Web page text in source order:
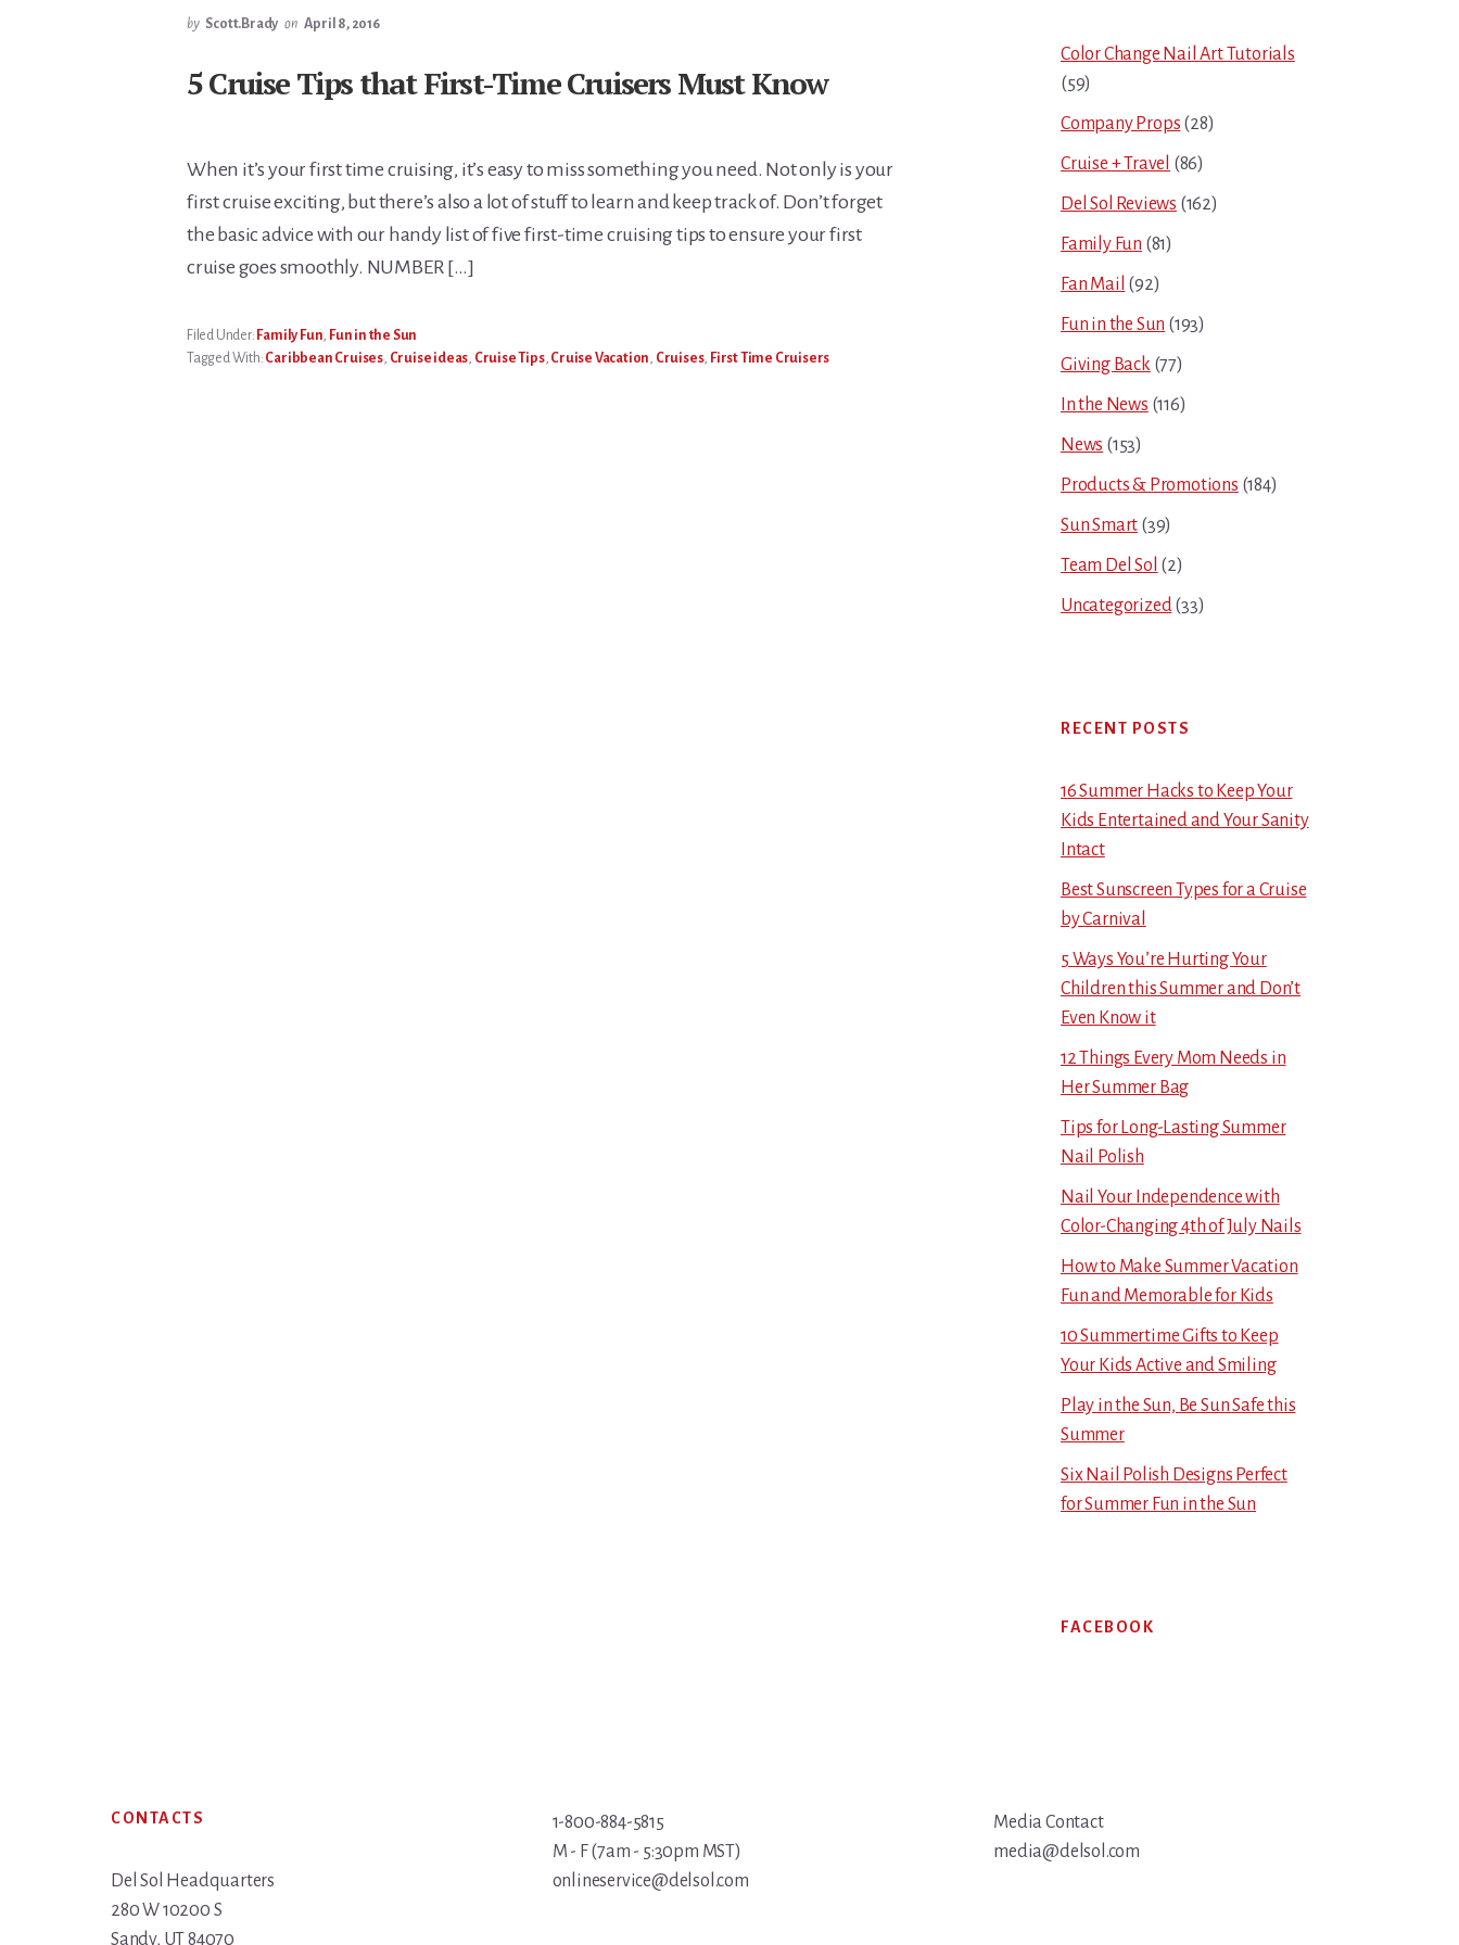
by Scott.Brady on April 8, 2016
5 Cruise Tips that First-Time Cruisers Must Know
When it’s your first time cruising, it’s easy to miss something you need. Not only is your
first cruise exciting, but there’s also a lot of stuff to learn and keep track of. Don’t forget
the basic advice with our handy list of five first-time cruising tips to ensure your first
cruise goes smoothly. NUMBER […]
Filed Under: Family Fun, Fun in the Sun
Tagged With: Caribbean Cruises, Cruise ideas, Cruise Tips, Cruise Vacation, Cruises, First Time Cruisers
Sidebar
Color Change Nail Art Tutorials
(59)
Company Props (28)
Cruise + Travel (86)
Del Sol Reviews (162)
Family Fun (81)
Fan Mail (92)
Fun in the Sun (193)
Giving Back (77)
In the News (116)
News (153)
Products & Promotions (184)
Sun Smart (39)
Team Del Sol (2)
Uncategorized(33)
RECENT POSTS
16 Summer Hacks to Keep Your
Kids Entertained and Your Sanity
Intact
Best Sunscreen Types for a Cruise
by Carnival
5 Ways You’re Hurting Your
Children this Summer and Don’t
Even Know it
12 Things Every Mom Needs in
Her Summer Bag
Tips for Long-Lasting Summer
Nail Polish
Nail Your Independence with
Color-Changing 4th of July Nails
How to Make Summer Vacation
Fun and Memorable for Kids
10 Summertime Gifts to Keep
Your Kids Active and Smiling
Play in the Sun, Be Sun Safe this
Summer
Six Nail Polish Designs Perfect
for Summer Fun in the Sun
FACEBOOK
Footer
CONTACTS
Del Sol Headquarters
280 W 10200 S
Sandy, UT 84070
1-800-884-5815
M - F (7am - 5:30pm MST)
onlineservice@delsol.com
Media Contact
media@delsol.com